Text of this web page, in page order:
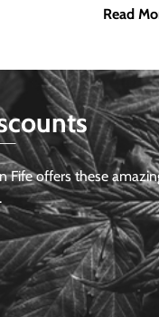
Read
Fife offers these